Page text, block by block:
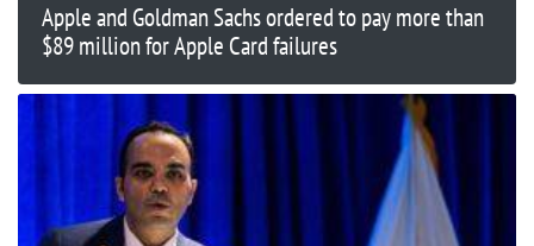
Apple and Goldman Sachs ordered to pay more than
$89 million for Apple Card failures